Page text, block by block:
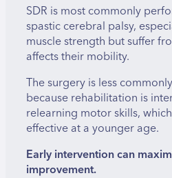
The Surgery is performed
The surgeon makes an
to expose the spinal
Using specialized
monitoring, the
rootlets to identify
the spasticity. Only
contribute to the
sensation and
to avoid causing
SDR is most commonly
spastic cerebral palsy,
muscle strength but suffer
affects their mobility.
The surgery is less
because rehabilitation is
relearning motor skills,
effective at a younger age.
Early intervention can
improvement.